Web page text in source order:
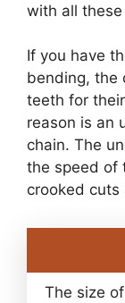
with all
If you have
bending, the
teeth for
reason is an
chain. The
the speed of
crooked cuts
The size